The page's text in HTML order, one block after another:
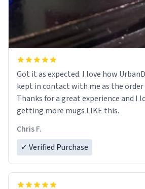
Got it as expected. I love how UrbanDictionary store
kept in contact with me as the order
Thanks for a great experience and I
getting more mugs LIKE this.
Chris F.
✓ Verified Purchase